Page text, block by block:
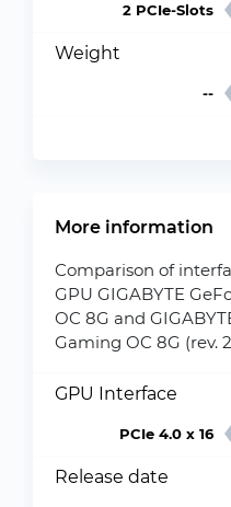
2 PCIe-Slots
Weight
--
More information
Comparison of
GPU GIGABYTE
OC 8G and
Gaming OC 8G (rev.
GPU Interface
PCIe 4.0 x 16
Release date